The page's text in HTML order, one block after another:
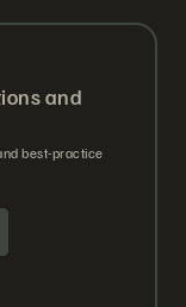
and
best-practice